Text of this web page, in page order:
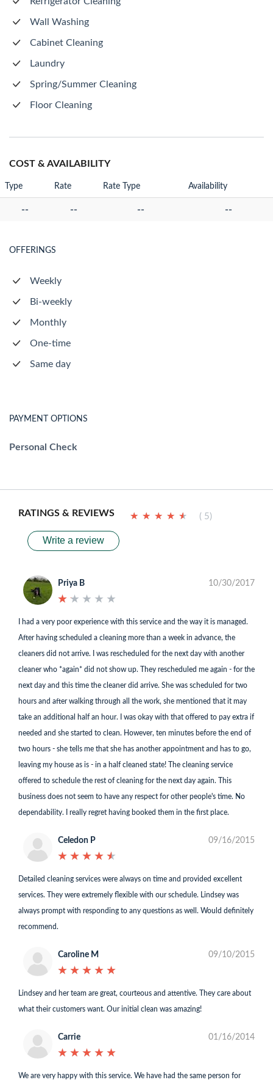
Wall Washing
Cabinet Cleaning
Laundry
Spring/Summer Cleaning
Floor Cleaning
COST & AVAILABILITY
Type Rate Rate Type Availability
-- -- -- --
OFFERINGS
Weekly
Bi-weekly
Monthly
One-time
Same day
PAYMENT OPTIONS
Personal Check
RATINGS & REVIEWS ★ ★ ★ ★ ★
★ ★ ★ ★ ★ ( 5)
Write a review
Priya B
★ ★ ★ ★ ★
★ ★ ★ ★ ★
10/30/2017
I had a very poor experience with this service and the way it is managed.
After having scheduled a cleaning more than a week in advance, the
cleaners did not arrive. I was rescheduled for the next day with another
cleaner who *again* did not show up. They rescheduled me again - for the
next day and this time the cleaner did arrive. She was scheduled for two
hours and after walking through all the work, she mentioned that it may
take an additional half an hour. I was okay with that offered to pay extra if
needed and she started to clean. However, ten minutes before the end of
two hours - she tells me that she has another appointment and has to go,
leaving my house as is - in a half cleaned state! The cleaning service
offered to schedule the rest of cleaning for the next day again. This
business does not seem to have any respect for other people's time. No
dependability. I really regret having booked them in the first place.
Celedon P
★ ★ ★ ★ ★
★ ★ ★ ★ ★
09/16/2015
Detailed cleaning services were always on time and provided excellent
services. They were extremely flexible with our schedule. Lindsey was
always prompt with responding to any questions as well. Would definitely
recommend.
Caroline M
★ ★ ★ ★ ★
★ ★ ★ ★ ★
09/10/2015
Lindsey and her team are great, courteous and attentive. They care about
what their customers want. Our initial clean was amazing!
Carrie
★ ★ ★ ★ ★
★ ★ ★ ★ ★
01/16/2014
We are very happy with this service. We have had the same person for